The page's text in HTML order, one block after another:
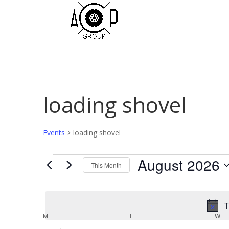
loading shovel
Events loading shovel
Events This Month August 2026
Calendar
M T W